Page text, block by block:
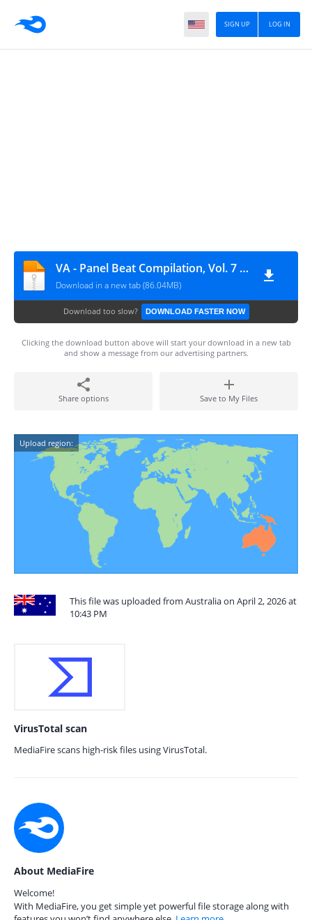
LOG IN
SIGN UP
VA - Panel Beat Compilation, Vol. 7 (Compiled By Mood Dusty)
Download in a new tab (86.04MB)
Download too slow? DOWNLOAD FASTER NOW
Clicking the download button above will start your download in a new tab
and show a message from our advertising partners.
Share options Save to My Files
Upload region:
This file was uploaded from Australia on April 2, 2026 at
10:43 PM
VirusTotal scan
MediaFire scans high-risk files using VirusTotal.
About MediaFire
Welcome!
With MediaFire, you get simple yet powerful file storage along with